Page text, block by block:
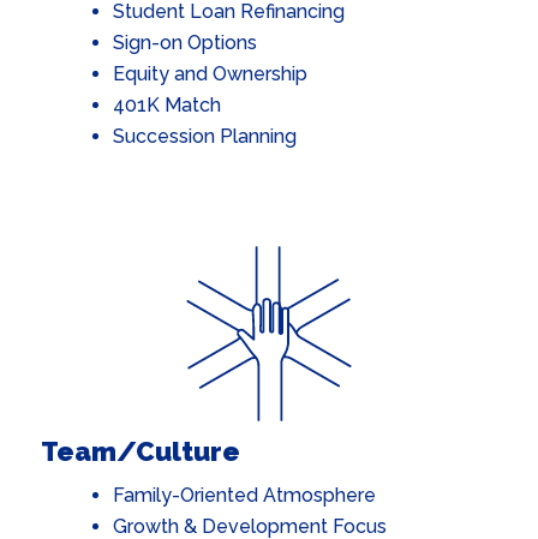
Student Loan Refinancing
Sign-on Options
Equity and Ownership
401K Match
Succession Planning
Team/Culture
Family-Oriented Atmosphere
Growth & Development Focus